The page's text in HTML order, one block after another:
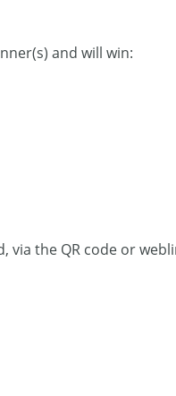
and will win:
via the QR code or